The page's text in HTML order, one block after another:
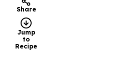
Share
Jump
to
Recipe